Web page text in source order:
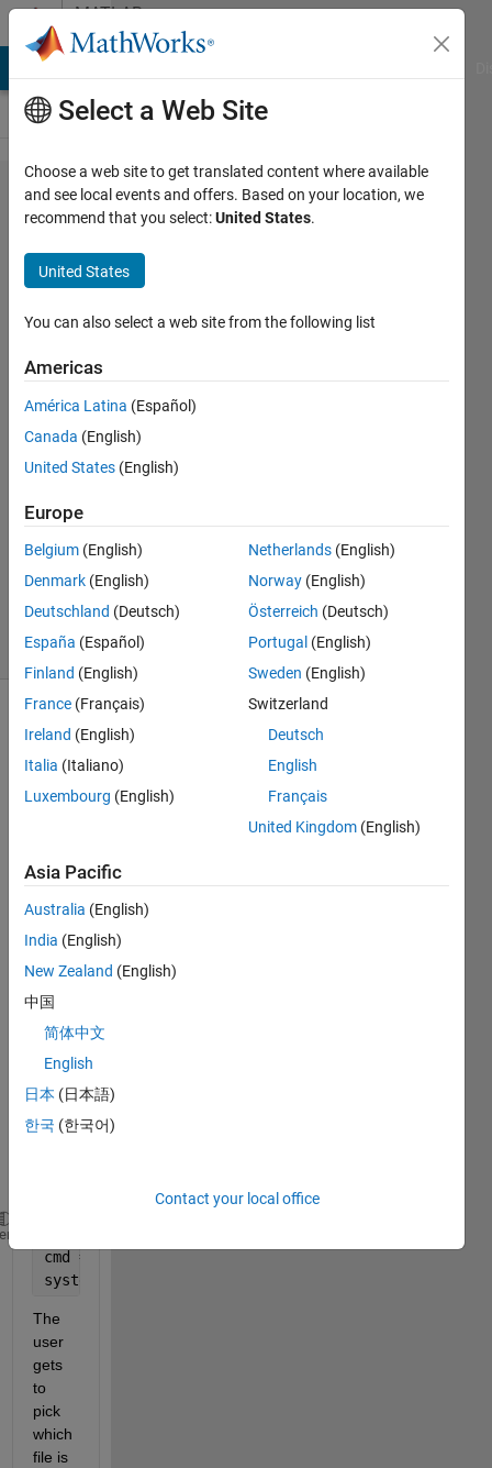
Skip to contentMATLAB
Answers
close cmd
window
after
executable
Tyler
Murray
27 Sep
2016
Answers
Answer
Accepted
Updated
25 Nov
(30 days)
Show older
comments
ng an
exter
.bat
file
throu
matla
b.
The
is as
cmd = sprintf(program.bat
system(cmd);
The
user
gets
to
pick
which
file is
Select a Web Site
Choose a web site to get translated content where available
and see local events and offers. Based on your location, we
recommend that you select:United States.
United States
You can also select a web site from the following list
Americas
América Latina (Español)
Canada (English)
United States (English)
Europe
Belgium (English)
Denmark (English)
Deutschland (Deutsch)
España (Español)
Finland (English)
France (Français)
Ireland (English)
Italia (Italiano)
Luxembourg (English)
Netherlands (English)
Norway (English)
Österreich (Deutsch)
Portugal (English)
Sweden (English)
Switzerland
Deutsch
English
Français
United Kingdom (English)
Asia Pacific
Australia (English)
India (English)
New Zealand (English)
中国
简体中文
English
日本 (日本語)
한국 (한국어)
Contact your local office